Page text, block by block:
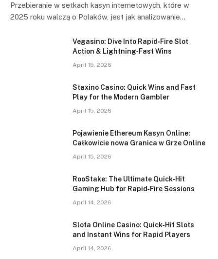
Przebieranie w setkach kasyn internetowych, które w
2025 roku walczą o Polaków, jest jak analizowanie…
Vegasino: Dive Into Rapid‑Fire Slot
Action & Lightning‑Fast Wins
April 15, 2026
Staxino Casino: Quick Wins and Fast
Play for the Modern Gambler
April 15, 2026
Pojawienie Ethereum Kasyn Online:
Całkowicie nowa Granica w Grze Online
April 15, 2026
RooStake: The Ultimate Quick‑Hit
Gaming Hub for Rapid‑Fire Sessions
April 14, 2026
Slota Online Casino: Quick‑Hit Slots
and Instant Wins for Rapid Players
April 14, 2026